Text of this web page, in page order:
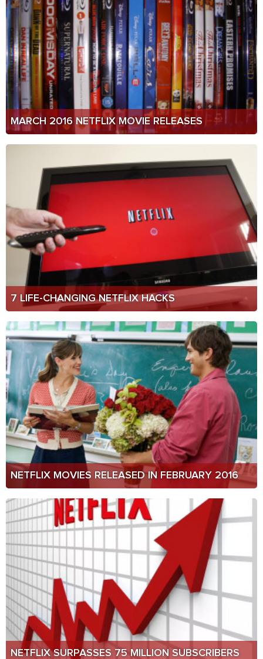
MARCH 2016 NETFLIX MOVIE RELEASES
7 LIFE-CHANGING NETFLIX HACKS
NETFLIX MOVIES RELEASED IN FEBRUARY 2016
NETFLIX SURPASSES 75 MILLION SUBSCRIBERS